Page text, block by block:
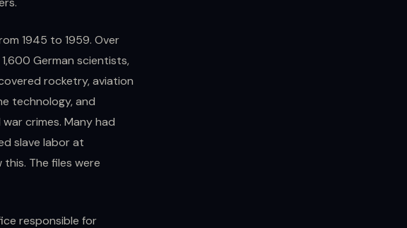
1945 to 1959. Over
German scientists,
rocketry, aviation
technology, and
crimes. Many had
slave labor at
The files were
responsible for